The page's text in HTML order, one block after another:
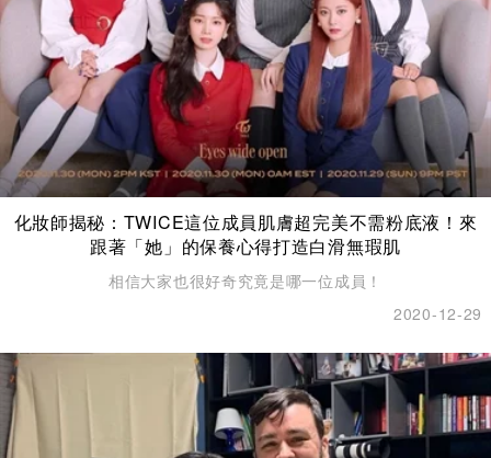
化妝師揭秘：TWICE這位成員肌膚超完美不需粉底液！來
跟著「她」的保養心得打造白滑無瑕肌
相信大家也很好奇究竟是哪一位成員！
2020-12-29